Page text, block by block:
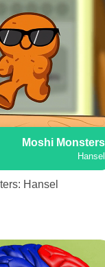
Moshi Monsters
Hansel
Hansel